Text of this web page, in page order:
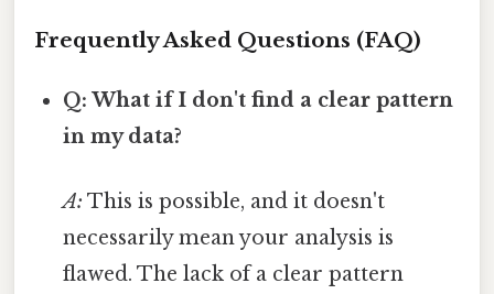
Frequently Asked Questions (FAQ)
Q: What if I don't find a clear pattern
in my data?
A: This is possible, and it doesn't
necessarily mean your analysis is
flawed. The lack of a clear pattern